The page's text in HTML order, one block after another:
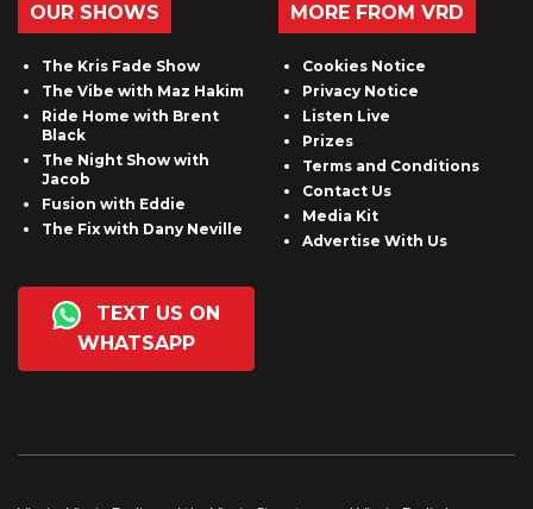
OUR SHOWS
The Kris Fade Show
The Vibe with Maz Hakim
Ride Home with Brent
Black
The Night Show with
Jacob
Fusion with Eddie
The Fix with Dany Neville
TEXT US ON
WHATSAPP
MORE FROM VRD
Cookies Notice
Privacy Notice
Listen Live
Prizes
Terms and Conditions
Contact Us
Media Kit
Advertise With Us